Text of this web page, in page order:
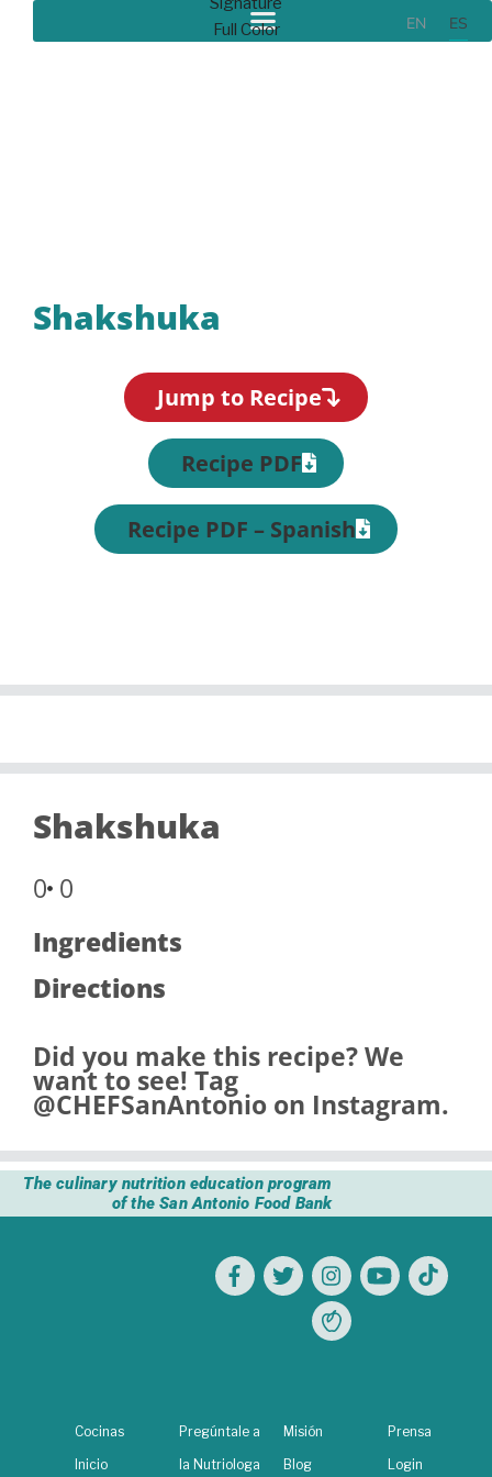
EN ES
Shakshuka
Jump to Recipe
Recipe PDF
Recipe PDF – Spanish
Shakshuka
0 0
Ingredients
Directions
Did you make this recipe? We
want to see! Tag
@CHEFSanAntonio on Instagram.
The culinary nutrition education program
of the San Antonio Food Bank
Cocinas
Inicio
Pregúntale a
la Nutriologa
Misión
Blog
Prensa
Login